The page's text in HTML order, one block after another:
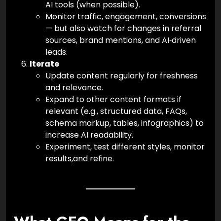
AI tools (when possible).
Monitor traffic, engagement, conversions
— but also watch for changes in referral
sources, brand mentions, and AI‑driven
leads.
Iterate
Update content regularly for freshness
and relevance.
Expand to other content formats if
relevant (e.g., structured data, FAQs,
schema markup, tables, infographics) to
increase AI readability.
Experiment, test different styles, monitor
results,and refine.